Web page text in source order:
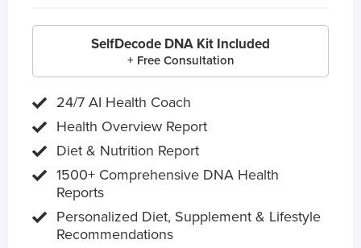
SelfDecode DNA Kit Included
+ Free Consultation
24/7 AI Health Coach
Health Overview Report
Diet & Nutrition Report
1500+ Comprehensive DNA Health
Reports
Personalized Diet, Supplement & Lifestyle
Recommendations